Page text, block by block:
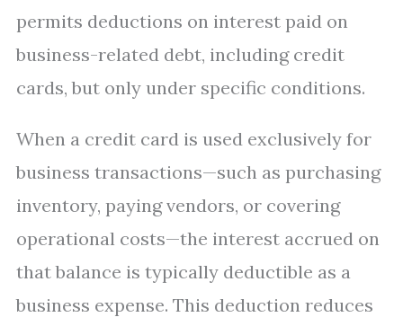
permits deductions on interest paid on
business-related debt, including credit
cards, but only under specific conditions.
When a credit card is used exclusively for
business transactions—such as purchasing
inventory, paying vendors, or covering
operational costs—the interest accrued on
that balance is typically deductible as a
business expense. This deduction reduces